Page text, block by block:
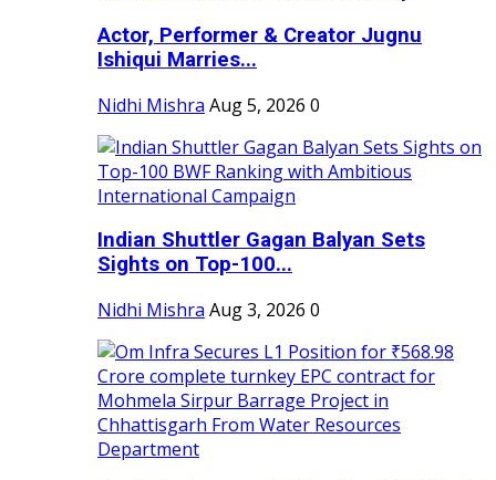
Actor, Performer & Creator Jugnu
Ishiqui Marries...
Nidhi Mishra Aug 5, 2026 0
Indian Shuttler Gagan Balyan Sets
Sights on Top-100...
Nidhi Mishra Aug 3, 2026 0